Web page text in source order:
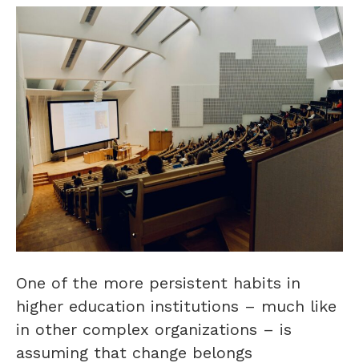
One of the more persistent habits in
higher education institutions – much like
in other complex organizations – is
assuming that change belongs